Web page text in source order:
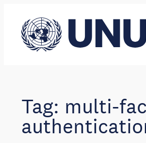
content
Tag: multi-